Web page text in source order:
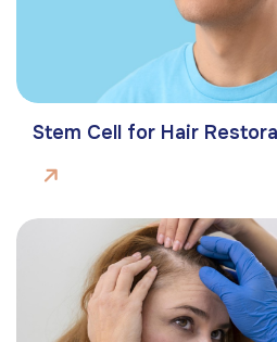
Stem Cell for Hair